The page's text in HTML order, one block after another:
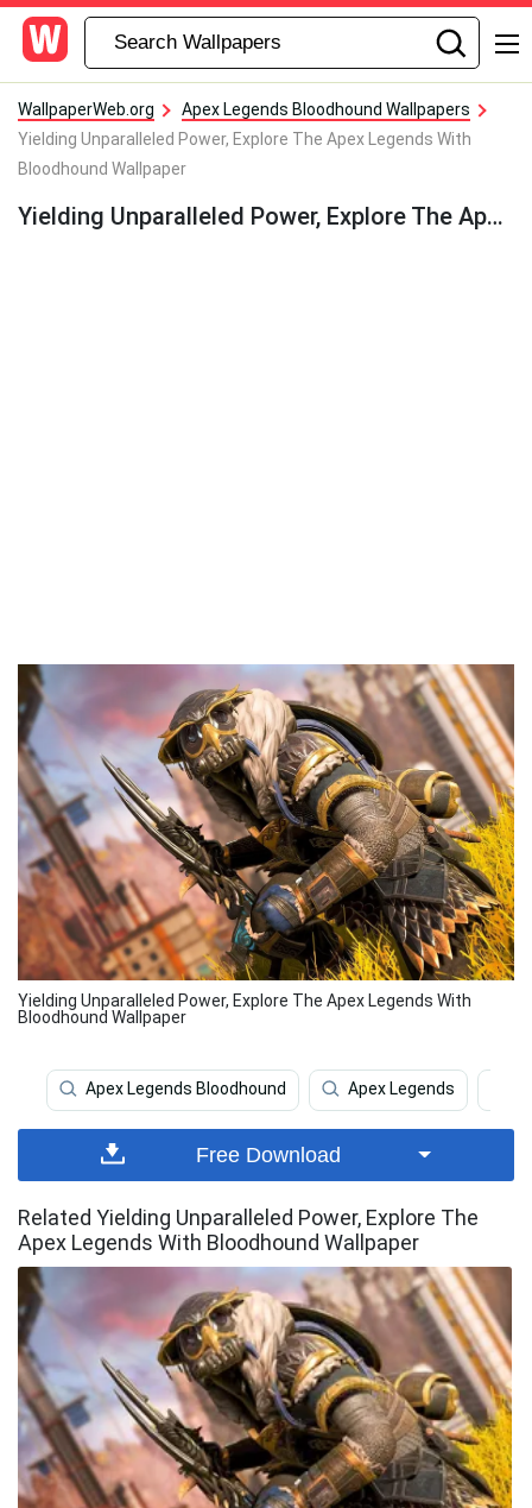
WallpaperWeb.org
Apex Legends Bloodhound Wallpapers
Yielding Unparalleled Power, Explore The Apex Legends With
Bloodhound Wallpaper
Yielding Unparalleled Power, Explore The Apex Legends With Bloodhound Wallpaper
Yielding Unparalleled Power, Explore The Apex Legends With
Bloodhound Wallpaper
Apex Legends Bloodhound Apex Legends
Free Download
Related Yielding Unparalleled Power, Explore The
Apex Legends With Bloodhound Wallpaper